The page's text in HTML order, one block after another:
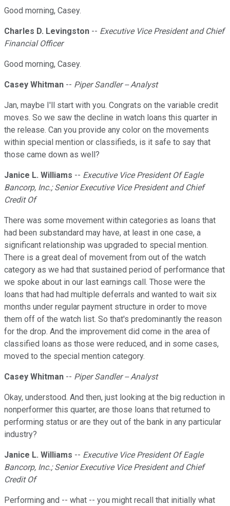
Good morning, Casey.
Charles D. Levingston -- Executive Vice President and Chief
Financial Officer
Good morning, Casey.
Casey Whitman -- Piper Sandler -- Analyst
Jan, maybe I'll start with you. Congrats on the variable credit
moves. So we saw the decline in watch loans this quarter in
the release. Can you provide any color on the movements
within special mention or classifieds, is it safe to say that
those came down as well?
Janice L. Williams -- Executive Vice President Of Eagle
Bancorp, Inc.; Senior Executive Vice President and Chief
Credit Of
There was some movement within categories as loans that
had been substandard may have, at least in one case, a
significant relationship was upgraded to special mention.
There is a great deal of movement from out of the watch
category as we had that sustained period of performance that
we spoke about in our last earnings call. Those were the
loans that had had multiple deferrals and wanted to wait six
months under regular payment structure in order to move
them off of the watch list. So that's predominantly the reason
for the drop. And the improvement did come in the area of
classified loans as those were reduced, and in some cases,
moved to the special mention category.
Casey Whitman -- Piper Sandler -- Analyst
Okay, understood. And then, just looking at the big reduction in
nonperformer this quarter, are those loans that returned to
performing status or are they out of the bank in any particular
industry?
Janice L. Williams -- Executive Vice President Of Eagle
Bancorp, Inc.; Senior Executive Vice President and Chief
Credit Of
Performing and -- what -- you might recall that initially what